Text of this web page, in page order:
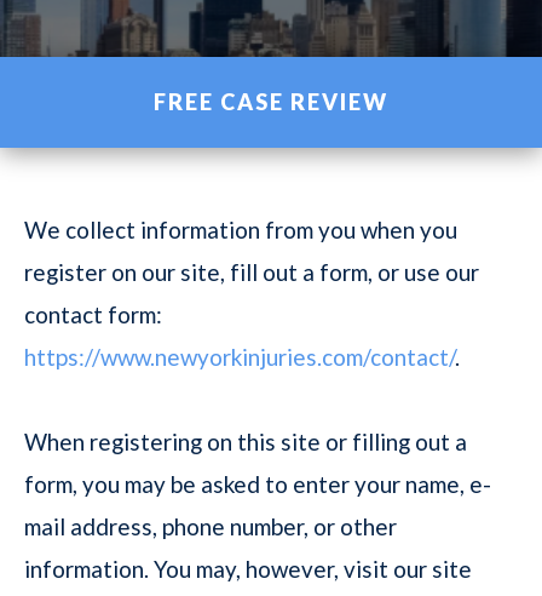
FREE CASE REVIEW
We collect information from you when you
register on our site, fill out a form, or use our
contact form:
https://www.newyorkinjuries.com/contact/.
When registering on this site or filling out a
form, you may be asked to enter your name, e-
mail address, phone number, or other
information. You may, however, visit our site